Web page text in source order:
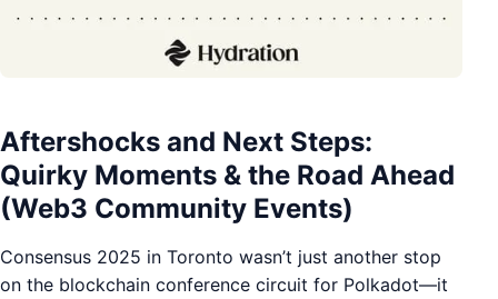
Aftershocks and Next Steps:
Quirky Moments & the Road Ahead
(Web3 Community Events)
Consensus 2025 in Toronto wasn’t just another stop
on the blockchain conference circuit for Polkadot—it